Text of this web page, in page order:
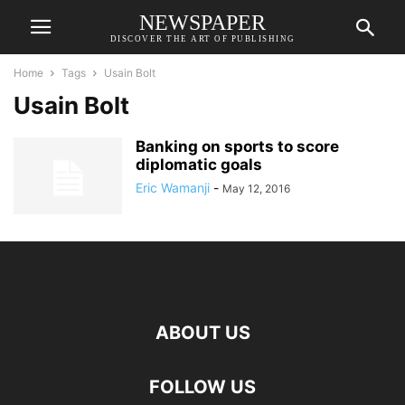
NEWSPAPER
DISCOVER THE ART OF PUBLISHING
Home Tags Usain Bolt
Usain Bolt
Banking on sports to score
diplomatic goals
Eric Wamanji - May 12, 2016
ABOUT US
FOLLOW US